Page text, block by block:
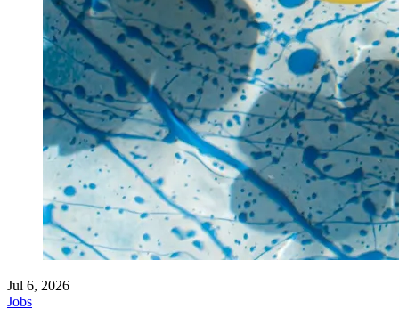
Jul 6, 2026
Jobs